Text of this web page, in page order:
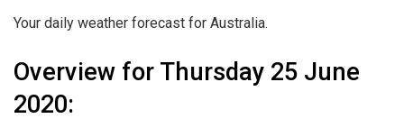
Your daily weather forecast for Australia.
Overview for Thursday 25 June
2020: